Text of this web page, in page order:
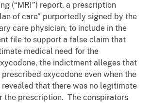
(“MRI”) report, a prescription
of care” purportedly signed by the
care physician, to include in the
file to support a false claim that
medical need for the
the indictment alleges that
oxycodone even when the
that there was no legitimate
the prescription. The conspirators